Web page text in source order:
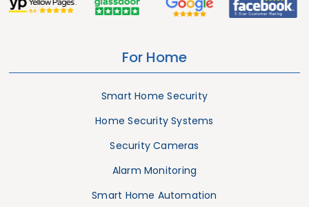
For Home
Smart Home Security
Home Security Systems
Security Cameras
Alarm Monitoring
Smart Home Automation